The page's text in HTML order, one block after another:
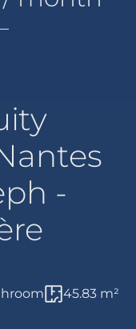
-
45.83 m²